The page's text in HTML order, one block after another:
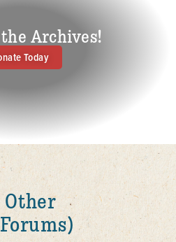
Archives!
Today